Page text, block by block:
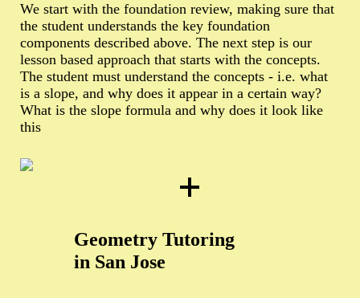
We start with the foundation review, making sure that
the student understands the key foundation
components described above. The next step is our
lesson based approach that starts with the concepts.
The student must understand the concepts - i.e. what
is a slope, and why does it appear in a certain way?
What is the slope formula and why does it look like
this
Geometry Tutoring
in San Jose